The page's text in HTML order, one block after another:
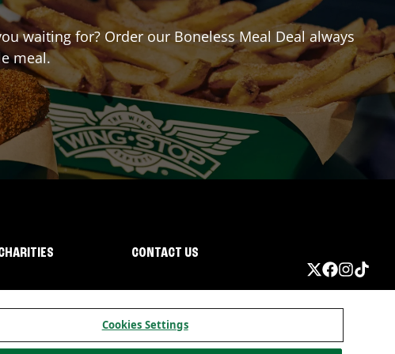
waiting for? Order our Boneless Meal Deal always
meal.
CONTACT US
Cookies Settings